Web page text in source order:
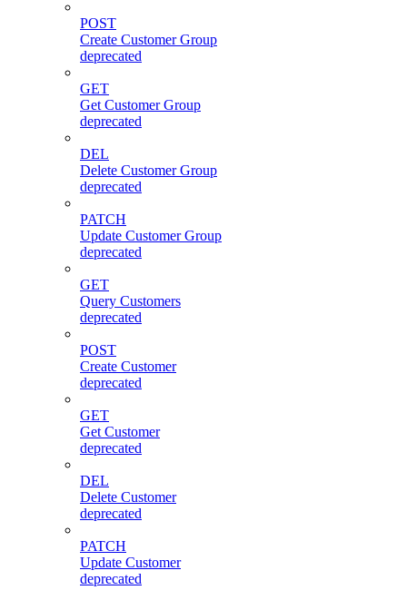
POST
Create Customer Group
deprecated
GET
Get Customer Group
deprecated
DEL
Delete Customer Group
deprecated
PATCH
Update Customer Group
deprecated
GET
Query Customers
deprecated
POST
Create Customer
deprecated
GET
Get Customer
deprecated
DEL
Delete Customer
deprecated
PATCH
Update Customer
deprecated